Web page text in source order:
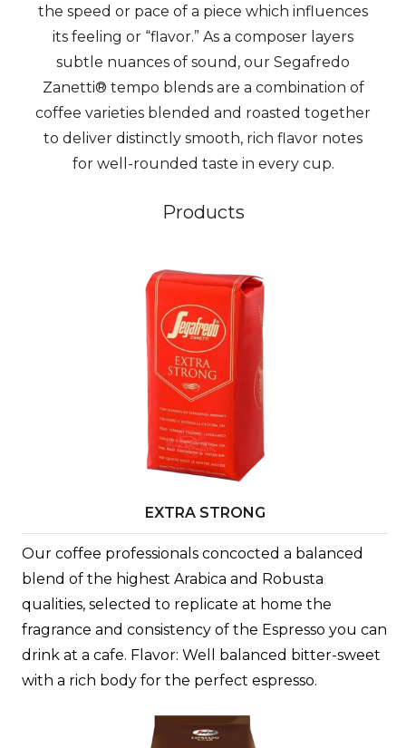
the speed or pace of a piece which influences
its feeling or “flavor.” As a composer layers
subtle nuances of sound, our Segafredo
Zanetti® tempo blends are a combination of
coffee varieties blended and roasted together
to deliver distinctly smooth, rich flavor notes
for well-rounded taste in every cup.
Products
EXTRA STRONG
Our coffee professionals concocted a balanced
blend of the highest Arabica and Robusta
qualities, selected to replicate at home the
fragrance and consistency of the Espresso you can
drink at a cafe. Flavor: Well balanced bitter-sweet
with a rich body for the perfect espresso.